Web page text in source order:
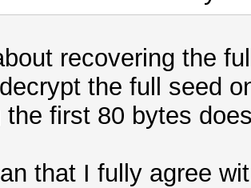
recovering the
the full seed
the first 80 bytes
that I fully agree